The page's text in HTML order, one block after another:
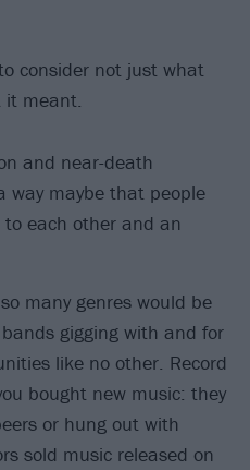
consider not just what
it meant.
and near-death
way maybe that people
each other and an
many genres would be
gigging with and for
like no other. Record
bought new music: they
or hung out with
sold music released on